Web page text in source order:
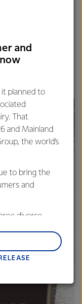
more signage
the road or the
a little slice of
and
it planned to
That
and Mainland
the world’s
to bring the
and
diverse
to
operational